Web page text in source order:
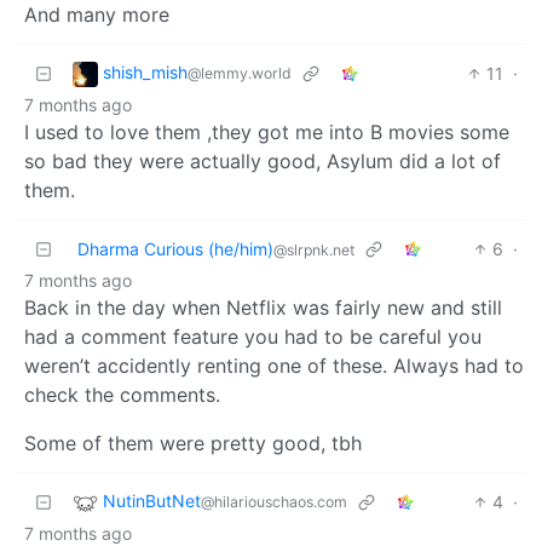
And many more
shish_mish@lemmy.world 11
·
7 months ago
I used to love them ,they got me into B movies some
so bad they were actually good, Asylum did a lot of
them.
Dharma Curious (he/him)@slrpnk.net 6 ·
7 months ago
Back in the day when Netflix was fairly new and still
had a comment feature you had to be careful you
weren’t accidently renting one of these. Always had to
check the comments.
Some of them were pretty good, tbh
NutinButNet@hilariouschaos.com 4 ·
7 months ago